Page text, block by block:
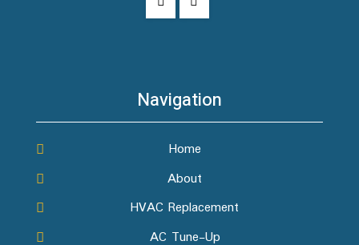
Navigation
Home
About
HVAC Replacement
AC Tune-Up